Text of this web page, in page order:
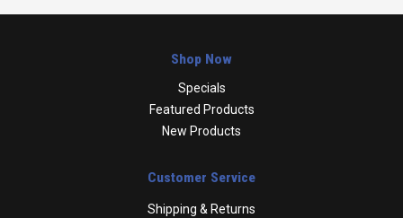
Shop Now
Specials
Featured Products
New Products
Customer Service
Shipping & Returns